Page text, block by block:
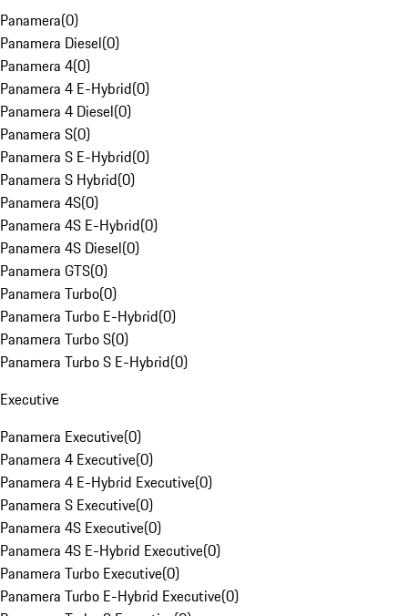
Panamera(0)
Panamera Diesel(0)
Panamera 4(0)
Panamera 4 E-Hybrid(0)
Panamera 4 Diesel(0)
Panamera S(0)
Panamera S E-Hybrid(0)
Panamera S Hybrid(0)
Panamera 4S(0)
Panamera 4S E-Hybrid(0)
Panamera 4S Diesel(0)
Panamera GTS(0)
Panamera Turbo(0)
Panamera Turbo E-Hybrid(0)
Panamera Turbo S(0)
Panamera Turbo S E-Hybrid(0)
Executive
Panamera Executive(0)
Panamera 4 Executive(0)
Panamera 4 E-Hybrid Executive(0)
Panamera S Executive(0)
Panamera 4S Executive(0)
Panamera 4S E-Hybrid Executive(0)
Panamera Turbo Executive(0)
Panamera Turbo E-Hybrid Executive(0)